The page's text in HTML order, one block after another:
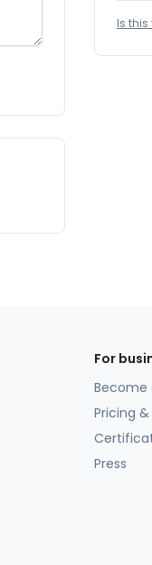
Is
For
Become
Pricing &
Press